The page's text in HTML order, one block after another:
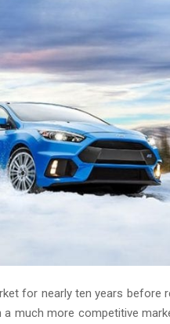
for nearly ten years before
much more competitive